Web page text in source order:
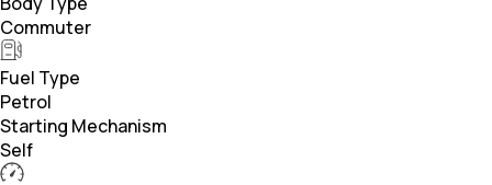
Commuter
Fuel Type
Petrol
Starting Mechanism
Self